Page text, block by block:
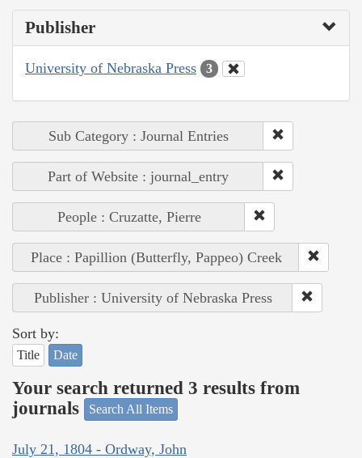
Publisher
University of Nebraska Press 3
Sub Category : Journal Entries
Part of Website : journal_entry
People : Cruzatte, Pierre
Place : Papillion (Butterfly, Pappeo) Creek
Publisher : University of Nebraska Press
Sort by:
Title Date
Your search returned 3 results from
journals
Search All Items
July 21, 1804 - Ordway, John